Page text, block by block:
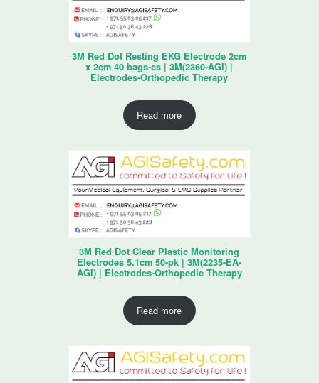
3M Red Dot Resting EKG Electrode 2cm
x 2cm 40 bags-cs | 3M(2360-AGI) |
Electrodes-Orthopedic Therapy
Read more
3M Red Dot Clear Plastic Monitoring
Electrodes 5.1cm 50-pk | 3M(2235-EA-
AGI) | Electrodes-Orthopedic Therapy
Read more